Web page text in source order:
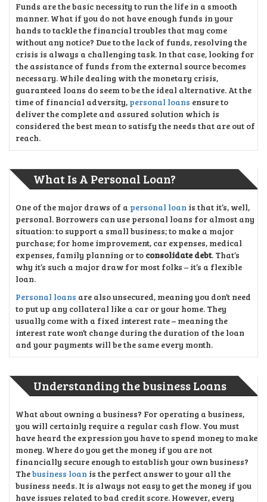
Funds are the basic necessity to run the life in a smooth
manner. What if you do not have enough funds in your
hands to tackle the financial troubles that may come
without any notice? Due to the lack of funds, resolving the
crisis is always a challenging task. In that case, looking for
the assistance of funds from the external source becomes
necessary. While dealing with the monetary crisis,
guaranteed loans do seem to be the ideal alternative. At the
time of financial adversity, personal loans ensure to
deliver the complete and assured solution which is
considered the best mean to satisfy the needs that are out of
reach.
What Is A Personal Loan?
One of the major draws of a personal loan is that it’s, well,
personal. Borrowers can use personal loans for almost any
situation: to support a small business; to make a major
purchase; for home improvement, car expenses, medical
expenses, family planning or to consolidate debt. That’s
why it’s such a major draw for most folks – it’s a flexible
loan.
Personal loans are also unsecured, meaning you don’t need
to put up any collateral like a car or your home. They
usually come with a fixed interest rate – meaning the
interest rate won’t change during the duration of the loan
and your payments will be the same every month.
Understanding the business Loans
What about owning a business? For operating a business,
you will certainly require a regular cash flow. You must
have heard the expression you have to spend money to make
money. Where do you get the money if you are not
financially secure enough to establish your own business?
Thebusiness loan is the perfect answer to your all the
business needs. It is always not easy to get the money if you
have issues related to bad credit score. However, every